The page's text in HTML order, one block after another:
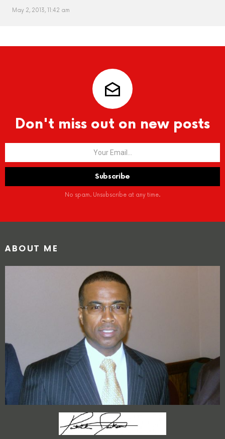
May 2, 2013, 11:42 am
Don't miss out on new posts
No spam. Unsubscribe at any time.
ABOUT ME